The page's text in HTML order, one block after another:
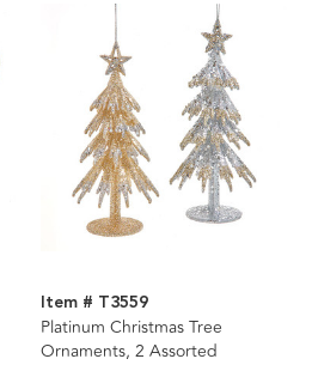
Item # T3559
Platinum Christmas Tree
Ornaments, 2 Assorted